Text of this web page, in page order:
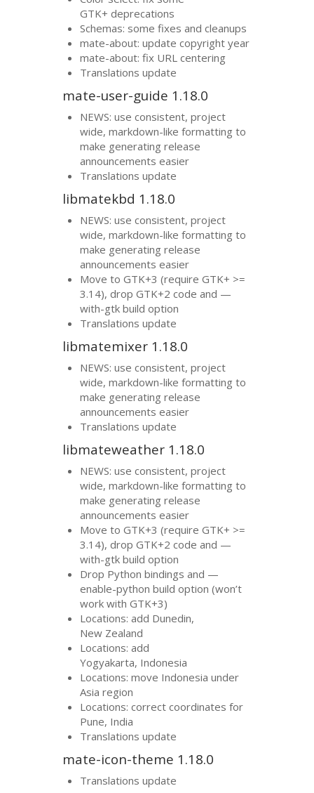
GTK+ deprecations
Schemas: some fixes and cleanups
mate-about: update copyright year
mate-about: fix URL centering
Translations update
mate-user-guide 1.18.0
NEWS: use consistent, project
wide, markdown-like formatting to
make generating release
announcements easier
Translations update
libmatekbd 1.18.0
NEWS: use consistent, project
wide, markdown-like formatting to
make generating release
announcements easier
Move toGTK+3 (requireGTK+ >=
3.14), dropGTK+2 code and —
with-gtk build option
Translations update
libmatemixer 1.18.0
NEWS: use consistent, project
wide, markdown-like formatting to
make generating release
announcements easier
Translations update
libmateweather 1.18.0
NEWS: use consistent, project
wide, markdown-like formatting to
make generating release
announcements easier
Move toGTK+3 (requireGTK+ >=
3.14), dropGTK+2 code and —
with-gtk build option
Drop Python bindings and —
enable-python build option (won’t
work withGTK+3)
Locations: add Dunedin,
New Zealand
Locations: add
Yogyakarta, Indonesia
Locations: move Indonesia under
Asia region
Locations: correct coordinates for
Pune, India
Translations update
mate-icon-theme 1.18.0
Translations update